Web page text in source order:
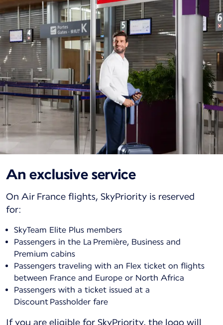
An exclusive service
On Air France flights, SkyPriority is reserved
for:
SkyTeam Elite Plus members
Passengers in the La Première, Business and
Premium cabins
Passengers traveling with an Flex ticket on flights
between France and Europe or North Africa
Passengers with a ticket issued at a
Discount Passholder fare
If you are eligible for SkyPriority, the logo will